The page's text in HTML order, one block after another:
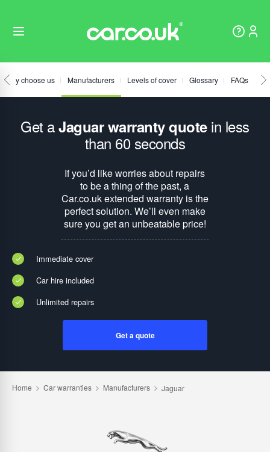
Why choose us Manufacturers Levels of cover Glossary FAQs
Get aJaguar warranty quotein less
than 60 seconds
If you’d like worries about repairs
to be a thing of the past, a
Car.co.uk extended warranty is the
perfect solution. We’ll even make
sure you get an unbeatable price!
Immediate cover
Car hire included
Unlimited repairs
Get a quote